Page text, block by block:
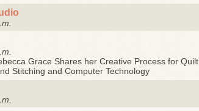
Grace Shares her Creative Process for Quilt
Stitching and Computer Technology